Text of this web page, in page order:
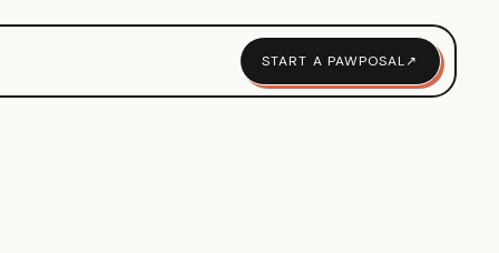
START A PAWPOSAL↗